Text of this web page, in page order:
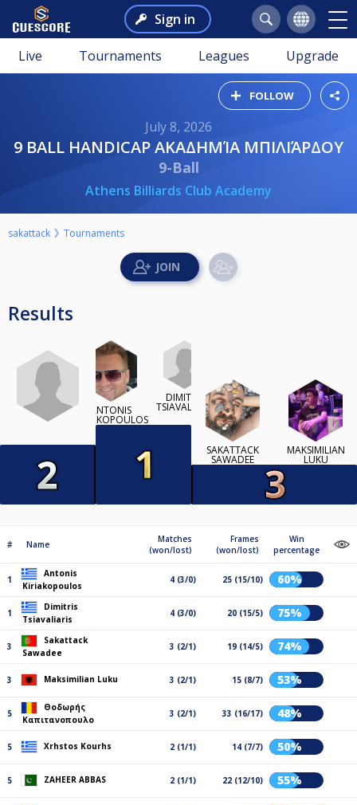
Sign in
Live Tournaments Leagues Upgrade
FOLLOW
July 8, 2026
9 BALL HANDICAP ΑΚΑΔΗΜΊΑ ΜΠΙΛΙΆΡΔΟΥ
9-Ball
Athens Billiards Club Academy
sakattack Tournaments
Results
ANTONIS
KIRIAKOPOULOS
DIMITRIS
TSIAVALIARIS
SAKATTACK
SAWADEE
MAKSIMILIAN
LUKU
# Name
Matches
(won/lost)
Frames
(won/lost)
Win
percentage
1
Antonis
Kiriakopoulos
4 (3/0) 25 (15/10) 60%
1
Dimitris
Tsiavaliaris
4 (3/0) 20 (15/5) 75%
3
Sakattack
Sawadee
3 (2/1) 19 (14/5) 74%
3 Maksimilian Luku 3 (2/1) 15 (8/7) 53%
5
Θοδωρής
Καπιτανοπουλο
3 (2/1) 33 (16/17) 48%
5 Xrhstos Kourhs 2 (1/1) 14 (7/7) 50%
5 ZAHEER ABBAS 2 (1/1) 22 (12/10) 55%